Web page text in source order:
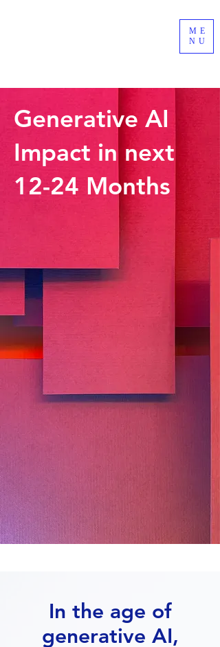
ME
NU
Generative AI
Impact in next
12-24 Months
In the age of
generative AI,